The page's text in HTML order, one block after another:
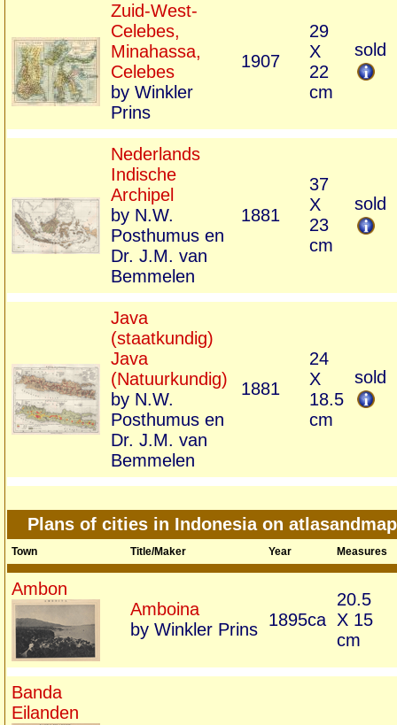
Zuid-West-
Celebes,
Minahassa,
Celebes
by Winkler
Prins
1907
29
X
22
cm
sold
Nederlands
Indische
Archipel
by N.W.
Posthumus en
Dr. J.M. van
Bemmelen
1881
37
X
23
cm
sold
Java
(staatkundig)
Java
(Natuurkundig)
by N.W.
Posthumus en
Dr. J.M. van
Bemmelen
1881
24
X
18.5
cm
sold
Plans of cities in Indonesia on
Town Title/Maker Year Measures
Ambon
Amboina
by Winkler Prins 1895ca
20.5
X 15
cm
Banda
Eilanden